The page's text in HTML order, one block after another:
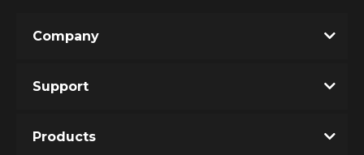
Company
Support
Products